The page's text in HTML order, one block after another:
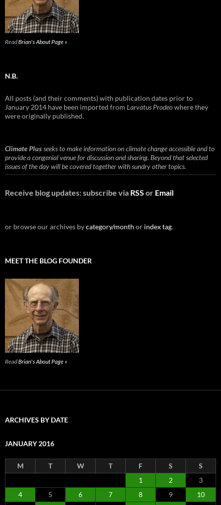
ReadBrian's About Page »
N.B.
All posts (and their comments) with publication dates prior to
January 2014 have been imported from Larvatus Prodeowhere they
were originally published.
Climate Plusseeks to make information on climate change accessible and to
provide a congenial venue for discussion and sharing. Beyond that selected
issues of the day will be covered together with sundry other topics.
Receive blog updates: subscribe via RSS or Email
or browse our archives bycategory/month or index tag.
MEET THE BLOG FOUNDER
ReadBrian's About Page »
ARCHIVES BY DATE
JANUARY 2016
M T W T F S
S
1
2
3
4
5 6 7 8 9
10